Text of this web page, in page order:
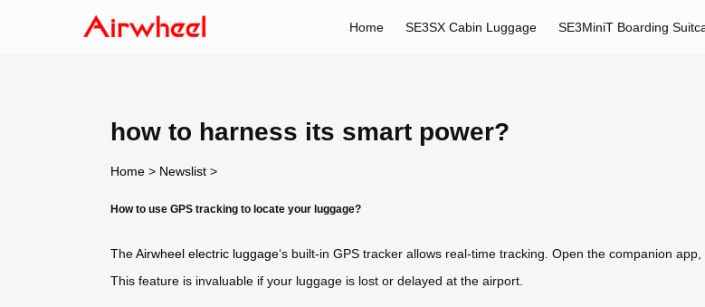
Home SE3SX Cabin Luggage SE3MiniT Boarding
how to harness its smart power?
Home > Newslist >
How to use GPS tracking to locate your luggage?
TheAirwheel electric luggage‘s built-in GPS tracker allows real-time tracking. Open the companion
This feature is invaluable if your luggage is lost or delayed at the airport.